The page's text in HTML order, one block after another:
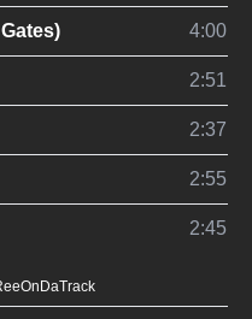
4:00
2:51
2:37
2:55
2:45